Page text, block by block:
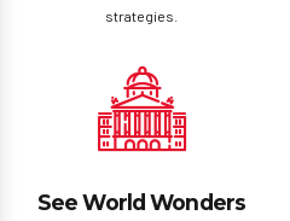
strategies.
See World Wonders